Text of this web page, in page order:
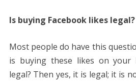
Is buying Facebook likes legal?
Most people do have this
is buying these likes on your
legal? Then yes, it is legal; it is